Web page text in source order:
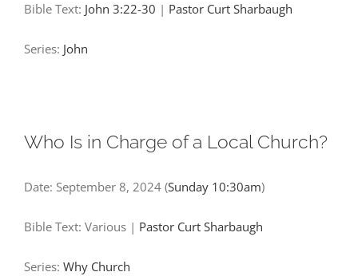
Bible Text: John 3:22-30 | Pastor Curt Sharbaugh
Series: John
Who Is in Charge of a Local Church?
Date: September 8, 2024 (Sunday 10:30am)
Bible Text: Various | Pastor Curt Sharbaugh
Series: Why Church